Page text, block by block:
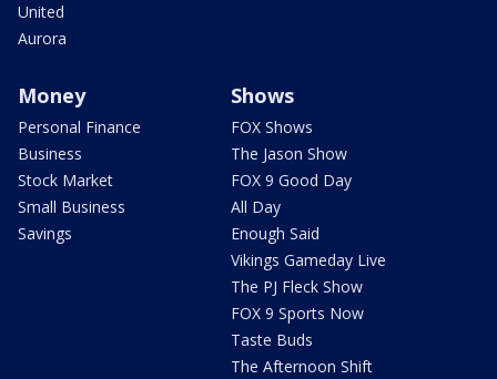
United
Aurora
Money
Personal Finance
Business
Stock Market
Small Business
Savings
Shows
FOX Shows
The Jason Show
FOX 9 Good Day
All Day
Enough Said
Vikings Gameday Live
The PJ Fleck Show
FOX 9 Sports Now
Taste Buds
The Afternoon Shift